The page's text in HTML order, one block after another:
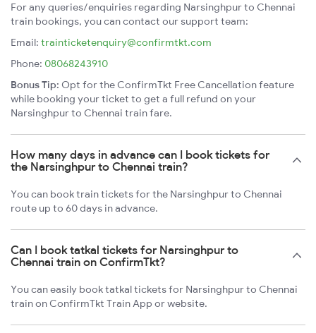
For any queries/enquiries regarding Narsinghpur to Chennai
train bookings, you can contact our support team:
Email: trainticketenquiry@confirmtkt.com
Phone: 08068243910
Bonus Tip: Opt for the ConfirmTkt Free Cancellation feature
while booking your ticket to get a full refund on your
Narsinghpur to Chennai train fare.
How many days in advance can I book tickets for
the Narsinghpur to Chennai train?
You can book train tickets for the Narsinghpur to Chennai
route up to 60 days in advance.
Can I book tatkal tickets for Narsinghpur to
Chennai train on ConfirmTkt?
You can easily book tatkal tickets for Narsinghpur to Chennai
train on ConfirmTkt Train App or website.